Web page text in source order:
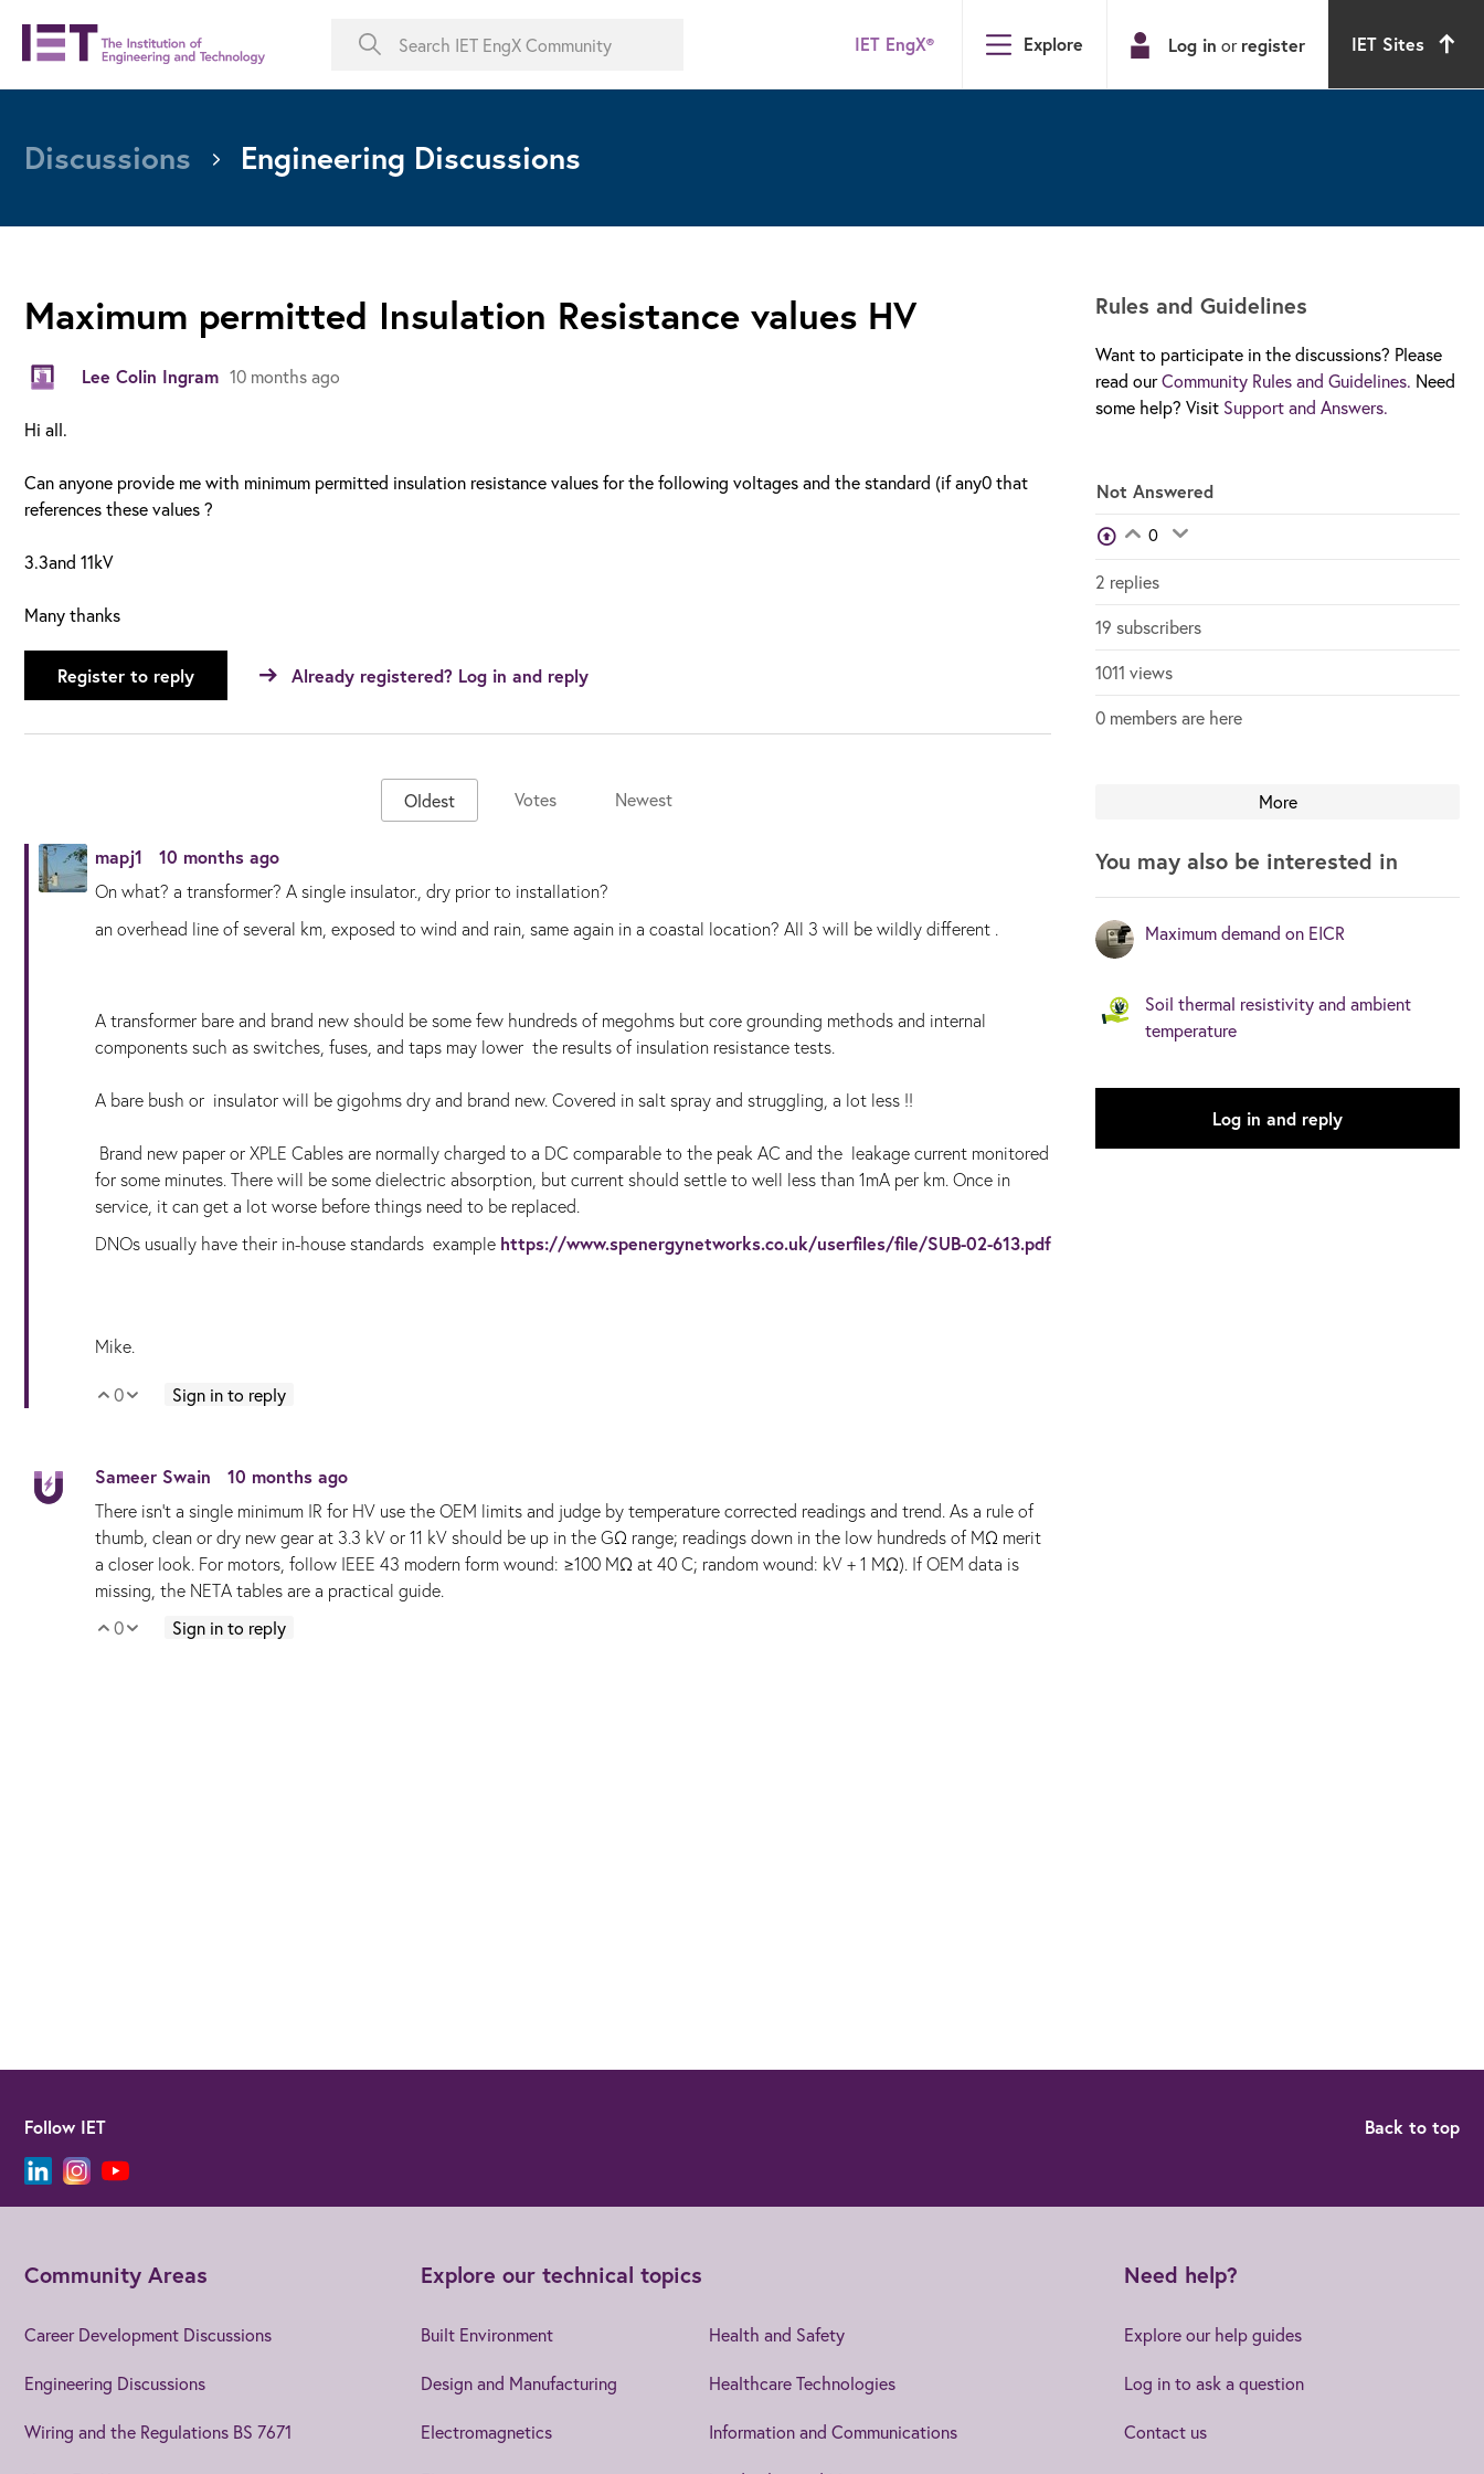
IET EngX® Explore Log in or register IET Sites
Discussions Engineering Discussions
Rules and Guidelines
Want to participate in the discussions? Please
read ourCommunity Rules and Guidelines. Need
some help? Visit Support and Answers.
Not Answered
View VotersLogin to vote on this thread
0
2 replies
19 subscribers
1011 views
0 members are here
More
You may also be interested in
Maximum demand on EICR
Soil thermal resistivity and ambient
temperature
Log in and reply
Maximum permitted Insulation Resistance values HV
Lee Colin Ingram 10 months ago
Hi all.
Can anyone provide me with minimum permitted insulation resistance values for the following voltages and the standard (if any0 that
references these values ?
3.3and 11kV
Many thanks
Register to reply Already registered? Log in and reply
Oldest Votes Newest
mapj1 10 months ago
On what? a transformer? A single insulator., dry prior to installation?
an overhead line of several km, exposed to wind and rain, same again in a coastal location? All 3 will be wildly different .
A transformer bare and brand new should be some few hundreds of megohms but core grounding methods and internal
components such as switches, fuses, and taps may lower the results of insulation resistance tests.
A bare bush or insulator will be gigohms dry and brand new. Covered in salt spray and struggling, a lot less !!
Brand new paper or XPLE Cables are normally charged to a DC comparable to the peak AC and the leakage current monitored
for some minutes. There will be some dielectric absorption, but current should settle to well less than 1mA per km. Once in
service, it can get a lot worse before things need to be replaced.
DNOs usually have their in-house standards example https://www.spenergynetworks.co.uk/userfiles/file/SUB-02-613.pdf
Mike.
Vote Up
0 Vote Down
Sign in to reply
Sameer Swain 10 months ago
There isn’t a single minimum IR for HV use the OEM limits and judge by temperature corrected readings and trend. As a rule of
thumb, clean or dry new gear at 3.3 kV or 11 kV should be up in the GΩ range; readings down in the low hundreds of MΩ merit
a closer look. For motors, follow IEEE 43 modern form wound: ≥100 MΩ at 40 C; random wound: kV + 1 MΩ). If OEM data is
missing, the NETA tables are a practical guide.
Vote Up
0 Vote Down
Sign in to reply
Follow IET Back to top
Community Areas
Career Development Discussions
Engineering Discussions
Wiring and the Regulations BS 7671
Explore our technical topics
Built Environment
Design and Manufacturing
Electromagnetics
Health and Safety
Healthcare Technologies
Information and Communications
Need help?
Explore our help guides
Log in to ask a question
Contact us